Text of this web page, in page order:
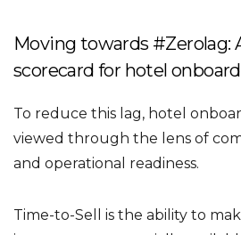
Moving towards #Zerolag:
scorecard for hotel
To reduce this lag, hotel
viewed through the lens of
and operational readiness.
Time-to-Sell is the ability to